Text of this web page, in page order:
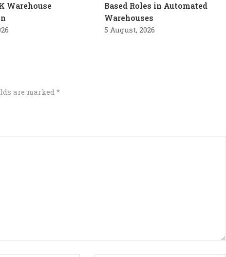
Warehouse
Based Roles in Automated
Warehouses
5 August, 2026
are marked *